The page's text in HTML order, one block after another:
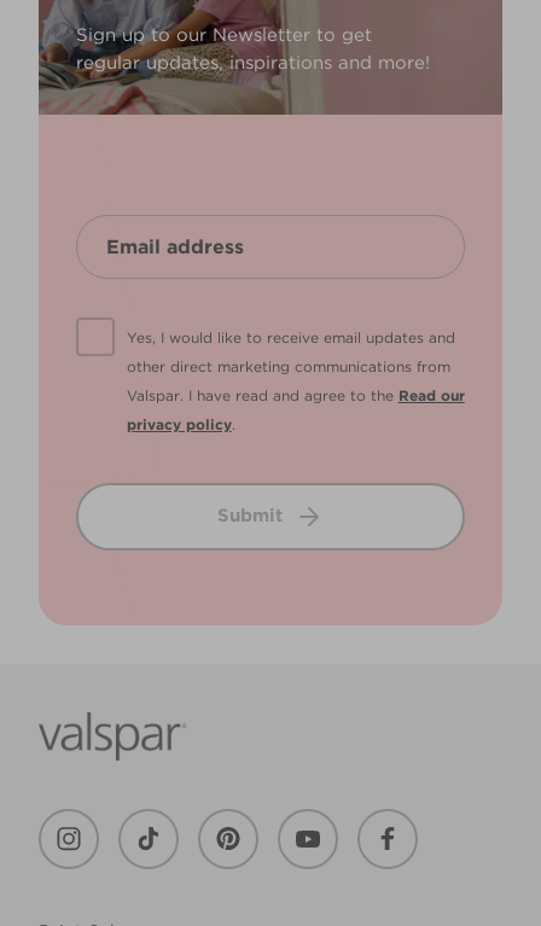
Sign up to our Newsletter to get
regular updates, inspirations and more!
Yes, I would like to receive email updates and
other direct marketing communications from
Valspar. I have read and agree to the Read our
privacy policy.
Submit